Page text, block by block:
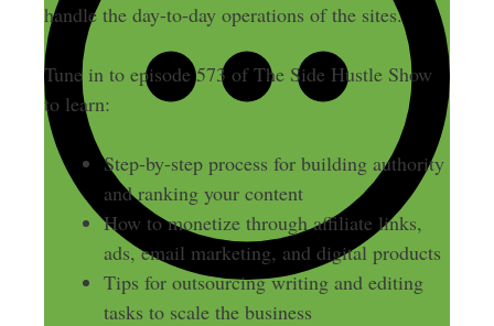
handle the day-to-day operations of the sites.
Tune in to episode 573 of The Side Hustle Show
to learn:
Step-by-step process for building authority
and ranking your content
How to monetize through affiliate links,
ads, email marketing, and digital products
Tips for outsourcing writing and editing
tasks to scale the business